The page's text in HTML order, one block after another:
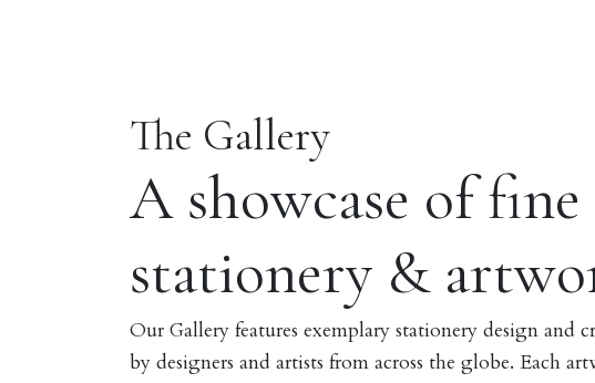
The Gallery
A showcase of fine
stationery &
Our Gallery features exemplary stationery design and
by designers and artists from across the globe. Each